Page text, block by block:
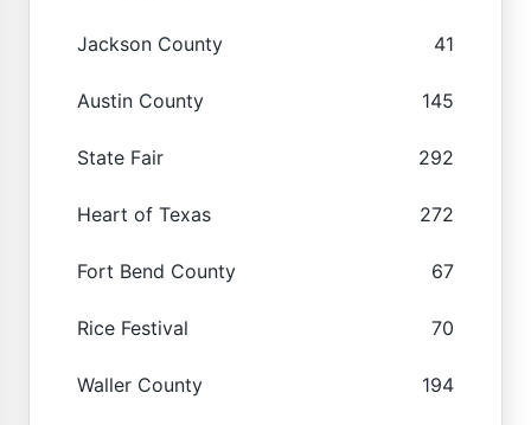
Jackson County 41
Austin County 145
State Fair 292
Heart of Texas 272
Fort Bend County 67
Rice Festival 70
Waller County 194